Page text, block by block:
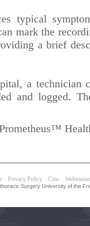
typical
mark the
a brief
a technician
and logged.
Privacy Policy Cms
Surgery University of the